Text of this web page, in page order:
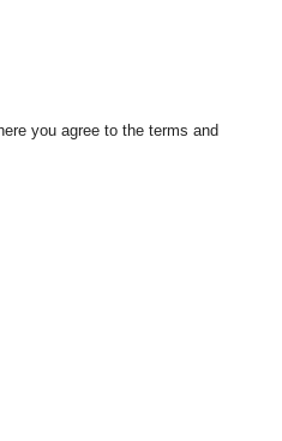
you agree to the terms and